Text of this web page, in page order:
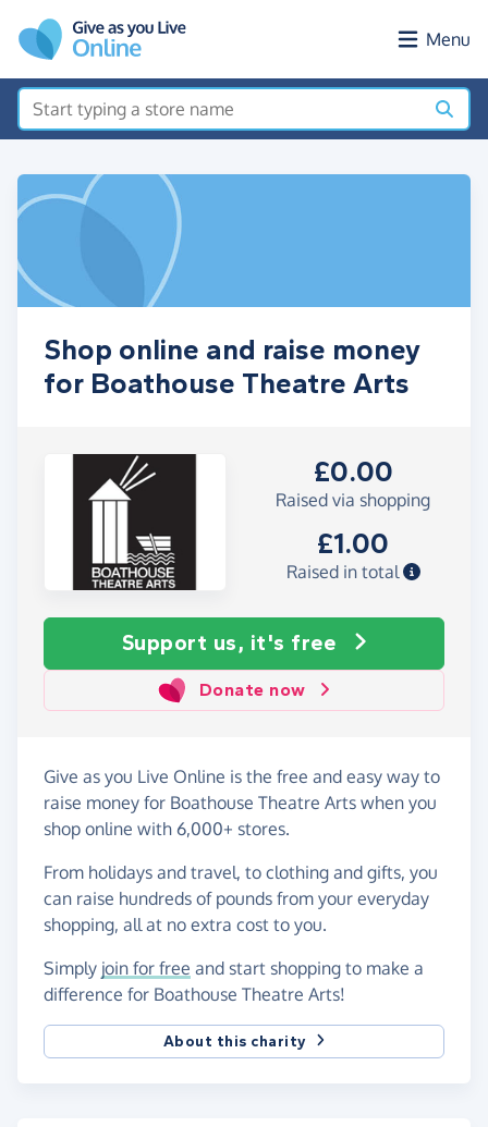
Menu
Shop online and raise money
for Boathouse Theatre Arts
£0.00
Raised via shopping
£1.00
Raised in total
Support us, it's free
Donate now
Give as you Live Online is the free and easy way to
raise money for Boathouse Theatre Arts when you
shop online with 6,000+ stores.
From holidays and travel, to clothing and gifts, you
can raise hundreds of pounds from your everyday
shopping, all at no extra cost to you.
Simply join for free and start shopping to make a
difference for Boathouse Theatre Arts!
About this charity